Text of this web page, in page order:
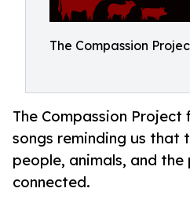
The Compassion
The Compassion
songs reminding us that
people, animals, and
connected.